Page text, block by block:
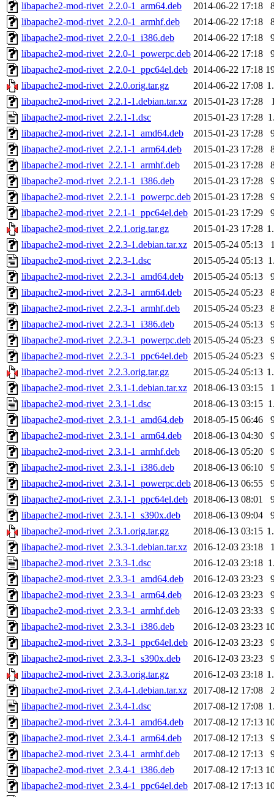
libapache2-mod-rivet_2.2.0-1_arm64.deb
2014-06-22 17:18
libapache2-mod-rivet_2.2.0-1_armhf.deb
2014-06-22 17:18
libapache2-mod-rivet_2.2.0-1_i386.deb
2014-06-22 17:18
libapache2-mod-rivet_2.2.0-1_powerpc.deb 2014-06-22 17:18
libapache2-mod-rivet_2.2.0-1_ppc64el.deb 2014-06-22 17:18
libapache2-mod-rivet_2.2.0.orig.tar.gz
2014-06-22 17:08
libapache2-mod-rivet_2.2.1-1.debian.tar.xz 2015-01-23 17:28
libapache2-mod-rivet_2.2.1-1.dsc
2015-01-23 17:28
libapache2-mod-rivet_2.2.1-1_amd64.deb
2015-01-23 17:28
libapache2-mod-rivet_2.2.1-1_arm64.deb
2015-01-23 17:28
libapache2-mod-rivet_2.2.1-1_armhf.deb
2015-01-23 17:28
libapache2-mod-rivet_2.2.1-1_i386.deb
2015-01-23 17:28
libapache2-mod-rivet_2.2.1-1_powerpc.deb 2015-01-23 17:28
libapache2-mod-rivet_2.2.1-1_ppc64el.deb 2015-01-23 17:29
libapache2-mod-rivet_2.2.1.orig.tar.gz
2015-01-23 17:28
libapache2-mod-rivet_2.2.3-1.debian.tar.xz 2015-05-24 05:13
libapache2-mod-rivet_2.2.3-1.dsc
2015-05-24 05:13
libapache2-mod-rivet_2.2.3-1_amd64.deb
2015-05-24 05:13
libapache2-mod-rivet_2.2.3-1_arm64.deb
2015-05-24 05:23
libapache2-mod-rivet_2.2.3-1_armhf.deb
2015-05-24 05:23
libapache2-mod-rivet_2.2.3-1_i386.deb
2015-05-24 05:13
libapache2-mod-rivet_2.2.3-1_powerpc.deb 2015-05-24 05:23
libapache2-mod-rivet_2.2.3-1_ppc64el.deb 2015-05-24 05:23
libapache2-mod-rivet_2.2.3.orig.tar.gz
2015-05-24 05:13
libapache2-mod-rivet_2.3.1-1.debian.tar.xz 2018-06-13 03:15
libapache2-mod-rivet_2.3.1-1.dsc
2018-06-13 03:15
libapache2-mod-rivet_2.3.1-1_amd64.deb
2018-05-15 06:46
libapache2-mod-rivet_2.3.1-1_arm64.deb
2018-06-13 04:30
libapache2-mod-rivet_2.3.1-1_armhf.deb
2018-06-13 05:20
libapache2-mod-rivet_2.3.1-1_i386.deb
2018-06-13 06:10
libapache2-mod-rivet_2.3.1-1_powerpc.deb 2018-06-13 06:55
libapache2-mod-rivet_2.3.1-1_ppc64el.deb 2018-06-13 08:01
libapache2-mod-rivet_2.3.1-1_s390x.deb
2018-06-13 09:04
libapache2-mod-rivet_2.3.1.orig.tar.gz
2018-06-13 03:15
libapache2-mod-rivet_2.3.3-1.debian.tar.xz 2016-12-03 23:18
libapache2-mod-rivet_2.3.3-1.dsc
2016-12-03 23:18
libapache2-mod-rivet_2.3.3-1_amd64.deb
2016-12-03 23:23
libapache2-mod-rivet_2.3.3-1_arm64.deb
2016-12-03 23:23
libapache2-mod-rivet_2.3.3-1_armhf.deb
2016-12-03 23:33
libapache2-mod-rivet_2.3.3-1_i386.deb
2016-12-03 23:23
libapache2-mod-rivet_2.3.3-1_ppc64el.deb 2016-12-03 23:23
libapache2-mod-rivet_2.3.3-1_s390x.deb
2016-12-03 23:23
libapache2-mod-rivet_2.3.3.orig.tar.gz
2016-12-03 23:18
libapache2-mod-rivet_2.3.4-1.debian.tar.xz 2017-08-12 17:08
libapache2-mod-rivet_2.3.4-1.dsc
2017-08-12 17:08
libapache2-mod-rivet_2.3.4-1_amd64.deb
2017-08-12 17:13
libapache2-mod-rivet_2.3.4-1_arm64.deb
2017-08-12 17:13
libapache2-mod-rivet_2.3.4-1_armhf.deb
2017-08-12 17:13
libapache2-mod-rivet_2.3.4-1_i386.deb
2017-08-12 17:13
libapache2-mod-rivet_2.3.4-1_ppc64el.deb 2017-08-12 17:13